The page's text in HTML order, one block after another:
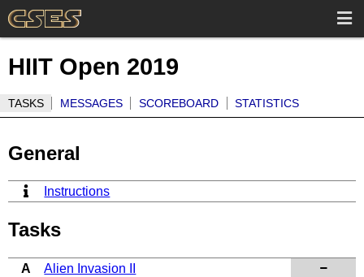
HIIT Open 2019
TASKS MESSAGES SCOREBOARD STATISTICS
General
Instructions
Tasks
A
Alien Invasion II